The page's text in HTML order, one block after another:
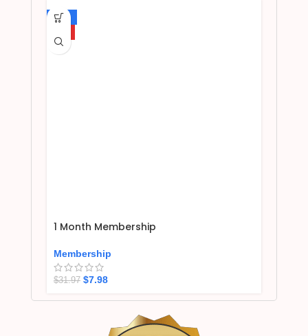
-75%
1 Month Membership
Membership
$31.97 $7.98